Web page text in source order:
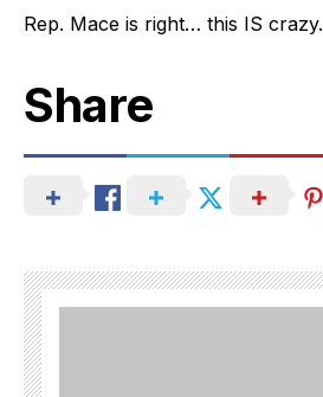
Rep. Mace is right… this IS crazy.
Share